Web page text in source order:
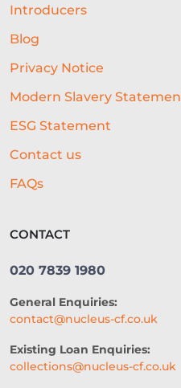
Introducers
Blog
Privacy Notice
Modern Slavery
ESG Statement
Contact us
FAQs
CONTACT
020 7839 1980
General Enquiries:
contact@nucleus-cf.co.uk
Existing Loan Enquiries:
collections@nucleus-cf.co.uk